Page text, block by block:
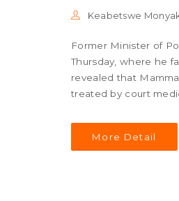
Keabetswe
Former Minister of
Thursday, where he
revealed that
treated by court
More Detail